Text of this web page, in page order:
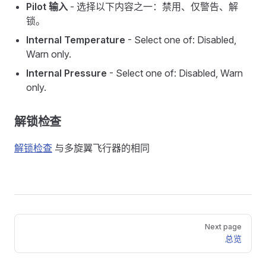
Pilot 输入 - 选择以下内容之一：禁用、仅警告、解
锁。
Internal Temperature - Select one of: Disabled,
Warn only.
Internal Pressure - Select one of: Disabled, Warn
only.
解锁检查
解锁检查 与多旋翼飞行器的相同
Pager
Next page
总览